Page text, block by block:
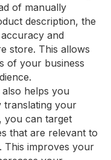
of manually
description, the
and
store. This allows
of your business
helps you
translating your
you can target
that are relevant to
This improves your